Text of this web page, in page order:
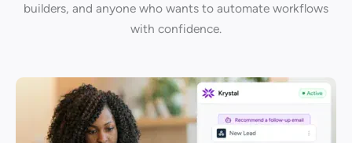
builders, and anyone who wants to automate workflows
with confidence.